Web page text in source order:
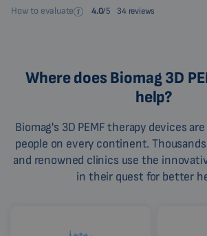
How to evaluate
4.0/5 34 reviews
Where does Biomag 3D
help?
Biomag's 3D PEMF therapy devices
people on every continent.
and renowned clinics use the
in their quest for better